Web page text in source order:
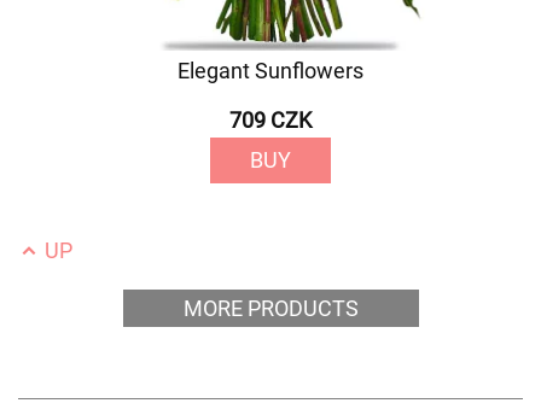
Elegant Sunflowers
709 CZK
BUY
UP
MORE PRODUCTS